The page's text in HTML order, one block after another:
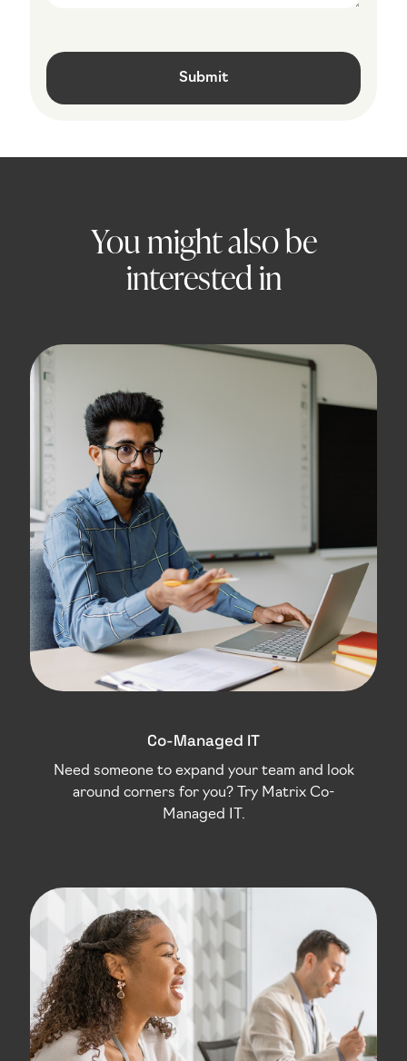
You might also be
interested in
Co-Managed IT
Need someone to expand your team and look
around corners for you? Try Matrix Co-
Managed IT.